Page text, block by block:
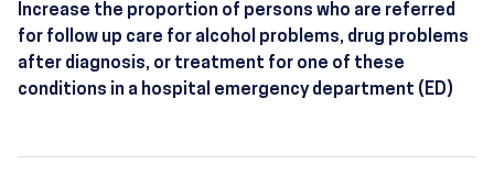
Increase the proportion of persons who are referred
for follow up care for alcohol problems, drug problems
after diagnosis, or treatment for one of these
conditions in a hospital emergency department (ED)